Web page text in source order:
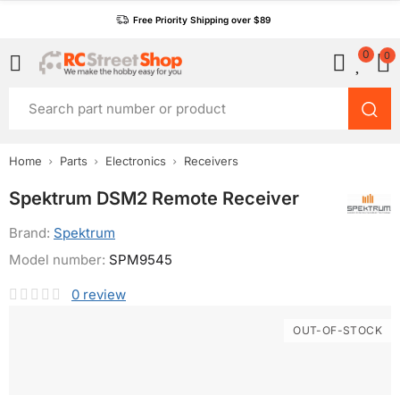
Free Priority Shipping over $89
0 0
OUT-OF-STOCK
Home Parts Electronics Receivers
Spektrum DSM2 Remote Receiver
Brand: Spektrum
0 review
Model number: SPM9545